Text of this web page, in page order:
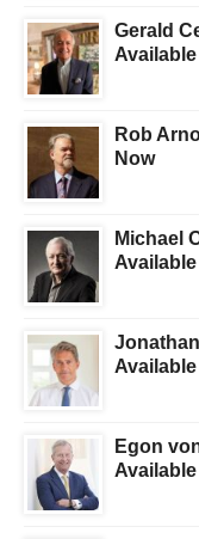
Gerald
Rob
Now
Michael
Egon